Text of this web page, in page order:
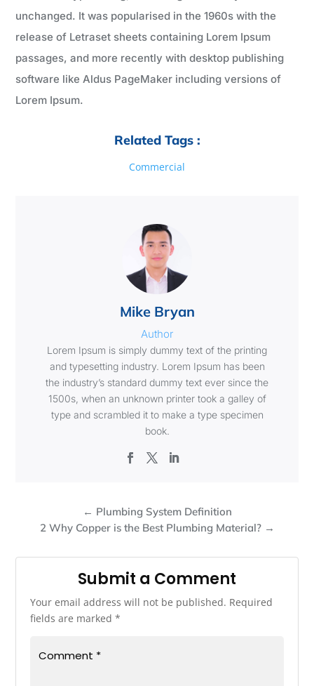
unchanged. It was popularised in the 1960s with the
release of Letraset sheets containing Lorem Ipsum
passages, and more recently with desktop publishing
software like Aldus PageMaker including versions of
Lorem Ipsum.
Related Tags :
Commercial
Mike Bryan
Author
Lorem Ipsum is simply dummy text of the printing
and typesetting industry. Lorem Ipsum has been
the industry’s standard dummy text ever since the
1500s, when an unknown printer took a galley of
type and scrambled it to make a type specimen
book.
← Plumbing System Definition
2 Why Copper is the Best Plumbing Material?→
Submit a Comment
Your email address will not be published. Required
fields are marked*